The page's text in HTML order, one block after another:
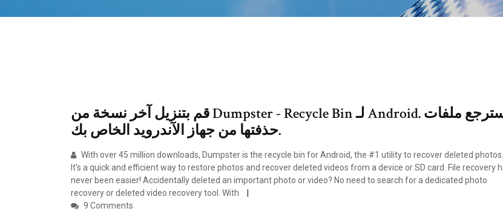
قم بتنزيل آخر نسخة من Dumpster - Recycle Bin لـ Android. استرجع ملفات
حذفتها من جهاز الآندرويد الخاص بك.
With over 45 million downloads, Dumpster is the recycle bin for Android, the #1 utility to recover deleted photos.
It's a quick and efficient way to restore photos and recover deleted videos from a device or SD card. File recovery
never been easier! Accidentally deleted an important photo or video? No need to search for a dedicated photo
recovery or deleted video recovery tool. With
9 Comments